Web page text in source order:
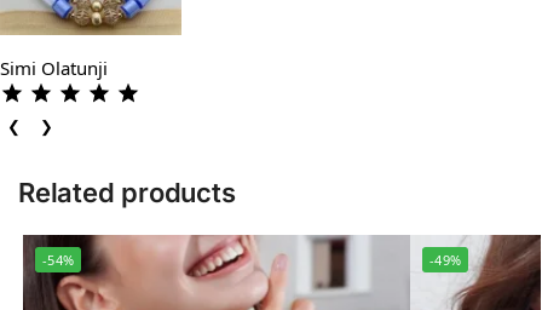
Simi Olatunji
❮ ❯
Related products
-54% -49%